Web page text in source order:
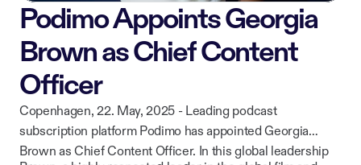
Podimo Appoints Georgia
Brown as Chief Content
Officer
Copenhagen, 22. May, 2025 - Leading podcast
subscription platform Podimo has appointed Georgia
Brown as Chief Content Officer. In this global leadership